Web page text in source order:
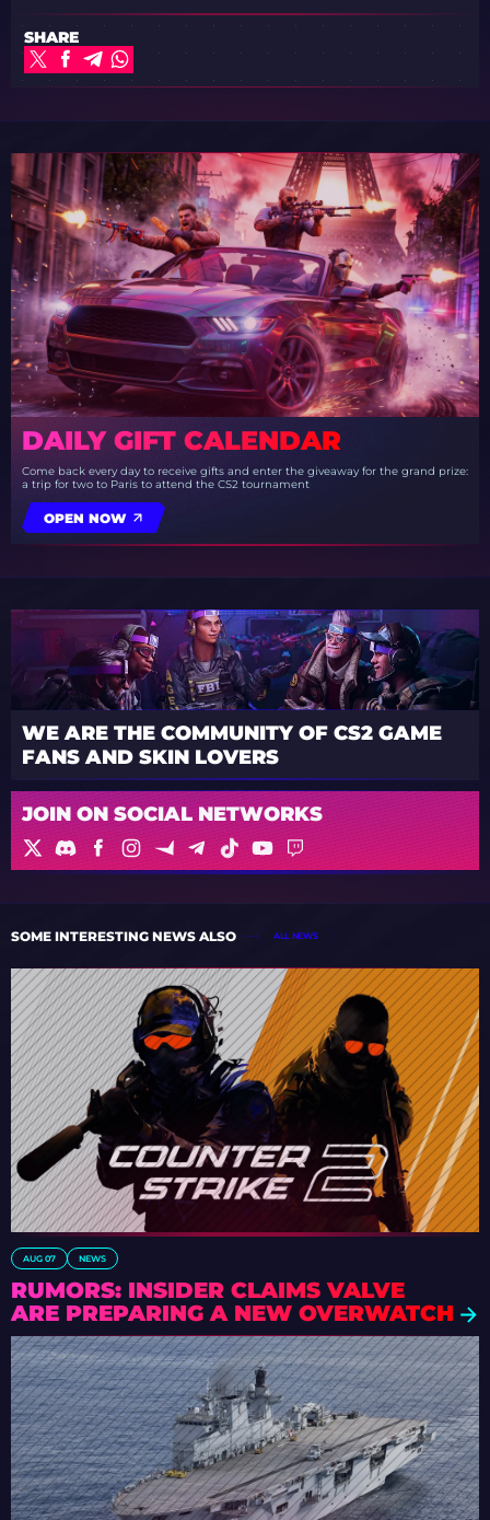
SHARE
DAILY GIFT CALENDAR
Come back every day to receive gifts and enter the giveaway for the grand prize:
a trip for two to Paris to attend the CS2 tournament
OPEN NOW
WE ARE THE COMMUNITY OF CS2 GAME
FANS AND SKIN LOVERS
JOIN ON SOCIAL NETWORKS
SOME INTERESTING NEWS ALSO ALL NEWS
AUG 07 NEWS
RUMORS: INSIDER CLAIMS VALVE
ARE PREPARING A NEW OVERWATCH